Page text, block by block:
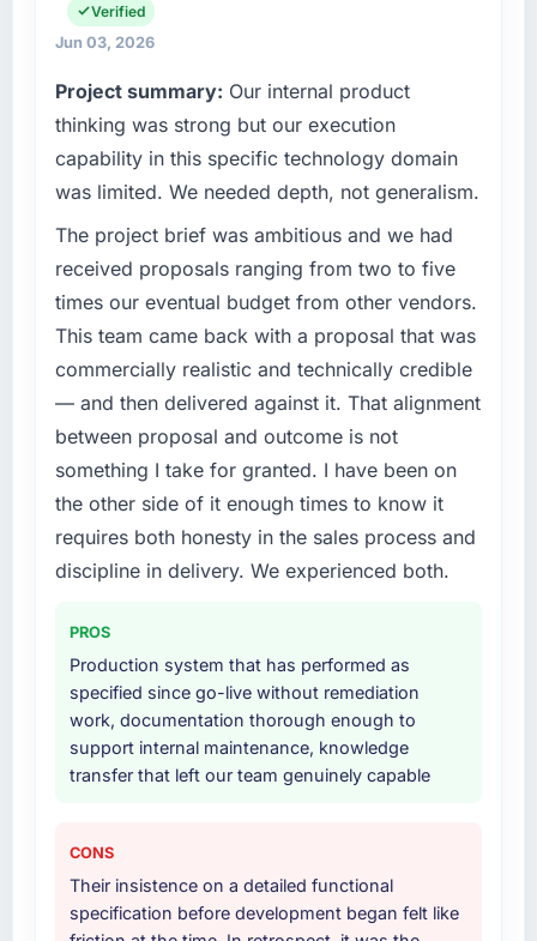
Verified
Jun 03, 2026
Project summary: Our internal product
thinking was strong but our execution
capability in this specific technology domain
was limited. We needed depth, not generalism.
The project brief was ambitious and we had
received proposals ranging from two to five
times our eventual budget from other vendors.
This team came back with a proposal that was
commercially realistic and technically credible
— and then delivered against it. That alignment
between proposal and outcome is not
something I take for granted. I have been on
the other side of it enough times to know it
requires both honesty in the sales process and
discipline in delivery. We experienced both.
PROS
Production system that has performed as
specified since go-live without remediation
work, documentation thorough enough to
support internal maintenance, knowledge
transfer that left our team genuinely capable
CONS
Their insistence on a detailed functional
specification before development began felt like